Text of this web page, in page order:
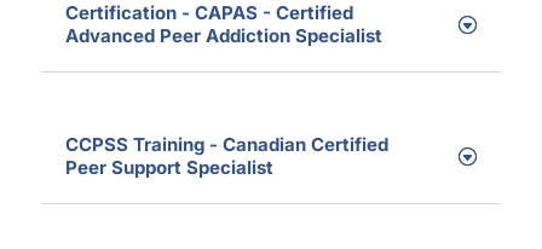
Certification - CAPAS - Certified
Advanced Peer Addiction Specialist
CCPSS Training - Canadian Certified
Peer Support Specialist